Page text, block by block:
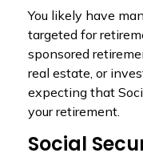
You likely have
targeted for
sponsored
real estate, or
expecting that
your retirement.
Social